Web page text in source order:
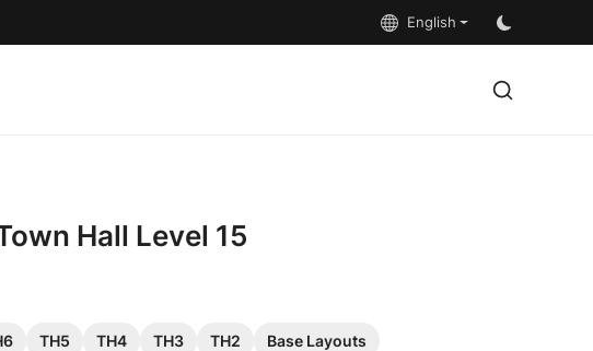
English
Hall Level 15
TH5 TH4 TH3 TH2 Base Layouts